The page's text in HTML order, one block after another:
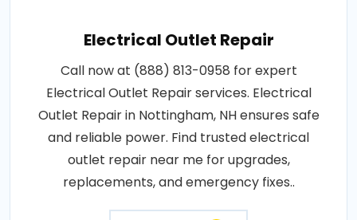
Electrical Outlet Repair
Call now at (888) 813-0958 for expert
Electrical Outlet Repair services. Electrical
Outlet Repair in Nottingham, NH ensures safe
and reliable power. Find trusted electrical
outlet repair near me for upgrades,
replacements, and emergency fixes..